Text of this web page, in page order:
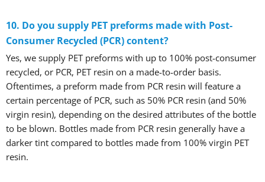
10. Do you supply PET preforms made with Post-
Consumer Recycled (PCR) content?
Yes, we supply PET preforms with up to 100% post-consumer
recycled, or PCR, PET resin on a made-to-order basis.
Oftentimes, a preform made from PCR resin will feature a
certain percentage of PCR, such as 50% PCR resin (and 50%
virgin resin), depending on the desired attributes of the bottle
to be blown. Bottles made from PCR resin generally have a
darker tint compared to bottles made from 100% virgin PET
resin.